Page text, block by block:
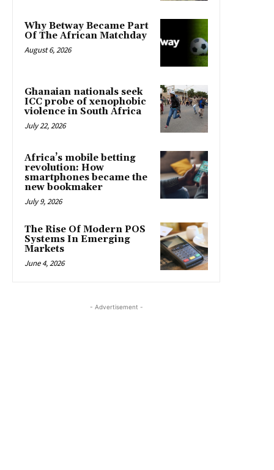
Why Betway Became Part
Of The African Matchday
August 6, 2026
Ghanaian nationals seek
ICC probe of xenophobic
violence in South Africa
July 22, 2026
Africa’s mobile betting
revolution: How
smartphones became the
new bookmaker
July 9, 2026
The Rise Of Modern POS
Systems In Emerging
Markets
June 4, 2026
- Advertisement -